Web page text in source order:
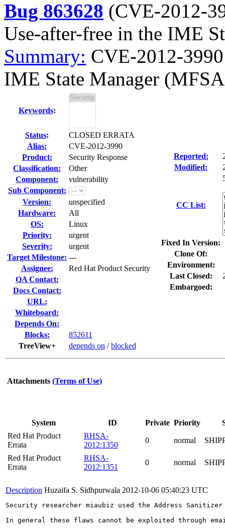
Bug 863628 (CVE-2012-
Use-after-free in the IME
Summary: CVE-2012-
IME State Manager
Keywords:
Status:
CLOSED ERRATA
Alias:
CVE-2012-3990
Product:
Security Response
Classification:
Other
Component:
vulnerability
Sub Component:
Version:
unspecified
Hardware:
All
OS:
Linux
Priority:
urgent
Severity:
urgent
Target Milestone: ---
Assignee:
Red Hat Product Security
QA Contact:
Docs Contact:
URL:
Whiteboard:
Depends On:
Blocks:
852611
TreeView+
depends on /blocked
Reported:
Modified:
CC List:
Fixed In Version:
Clone Of:
Environment:
Last Closed:
Embargoed:
Attachments (Terms of Use)
System ID Private Priority
Red Hat Product
Errata
RHSA-
2012:1350
0 normal
Red Hat Product
Errata
RHSA-
2012:1351
0 normal
Description Huzaifa S. Sidhpurwala 2012-10-06 05:40:23 UTC
Security researcher miaubiz used the Address
In general these flaws cannot be exploited through